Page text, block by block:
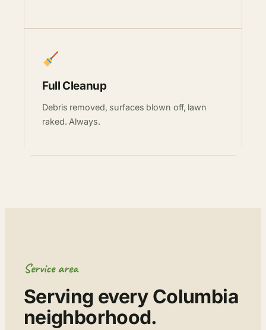
Full Cleanup
Debris removed, surfaces blown off, lawn
raked. Always.
Service area
Serving every Columbia
neighborhood.